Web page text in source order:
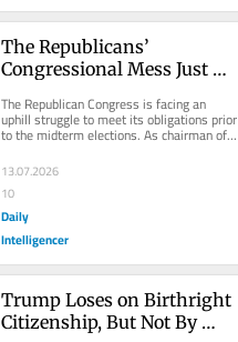
The Republicans’
Congressional Mess Just
The Republican Congress is facing an
uphill struggle to meet its obligations prior
to the midterm elections. As chairman of
13.07.2026
10
Daily
Intelligencer
Trump Loses on Birthright
Citizenship, But Not By